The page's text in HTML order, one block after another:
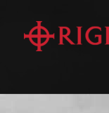
content